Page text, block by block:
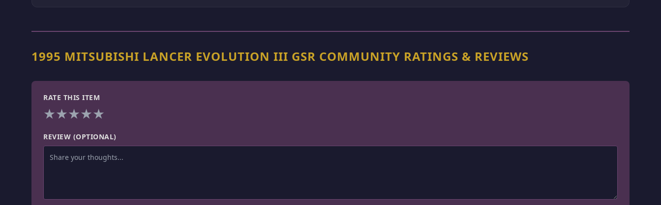
1995 MITSUBISHI LANCER EVOLUTION III GSR COMMUNITY RATINGS & REVIEWS
RATE THIS ITEM
★★★★★
REVIEW (OPTIONAL)